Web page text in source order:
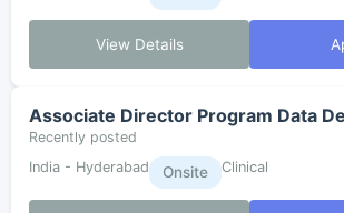
View Details
Associate Director Program Data
Recently posted
India - Hyderabad
Onsite Clinical